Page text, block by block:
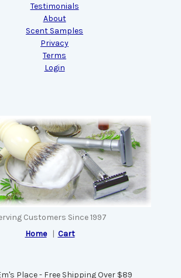
Testimonials
About
Scent Samples
Privacy
Terms
Login
Customers Since 1997
Home| Cart
Place - Free Shipping Over $89